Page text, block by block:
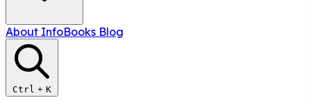
About InfoBooks Blog
Ctrl + K